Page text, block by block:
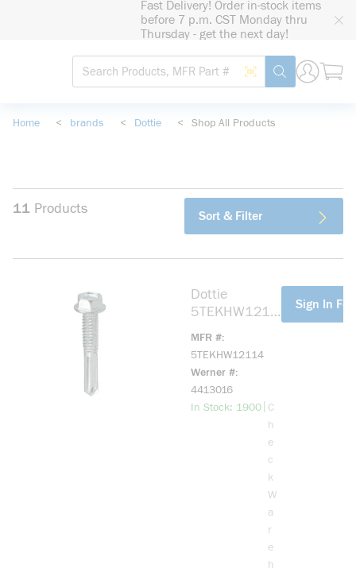
Fast Delivery! Order in-stock items
before 7 p.m. CST Monday thru
Thursday - get the next day!
Site Search
Search by Barcode
submit search
Home < brands < Dottie < Shop All Products
11 Products Sort & Filter
Dottie
5TEKHW1211
Carbon Steel,
MFR #
5TEKHW12114
Werner #
4413016
In Stock: 1900more info
C
h
e
c
k
W
a
r
e
h
Sign In For